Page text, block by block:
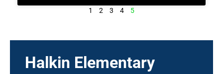
1 2 3 4 5
Halkin Elementary